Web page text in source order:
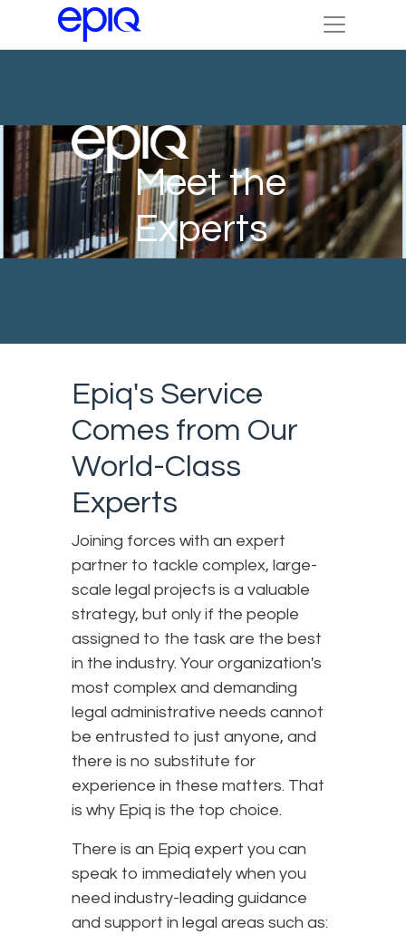
Meet the
Experts
Epiq's Service
Comes from Our
World-Class
Experts
Joining forces with an expert
partner to tackle complex, large-
scale legal projects is a valuable
strategy, but only if the people
assigned to the task are the best
in the industry. Your organization's
most complex and demanding
legal administrative needs cannot
be entrusted to just anyone, and
there is no substitute for
experience in these matters. That
is why Epiq is the top choice.
There is an Epiq expert you can
speak to immediately when you
need industry-leading guidance
and support in legal areas such as: